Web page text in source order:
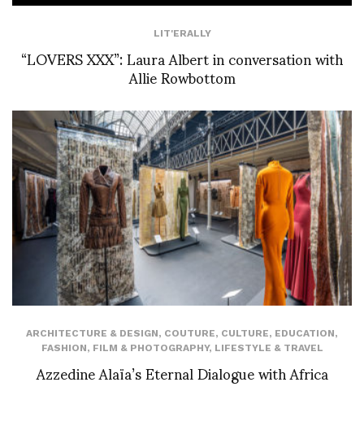
LIT'ERALLY
“LOVERS XXX”: Laura Albert in conversation with
Allie Rowbottom
ARCHITECTURE & DESIGN, COUTURE, CULTURE, EDUCATION,
FASHION, FILM & PHOTOGRAPHY, LIFESTYLE & TRAVEL
Azzedine Alaïa’s Eternal Dialogue with Africa